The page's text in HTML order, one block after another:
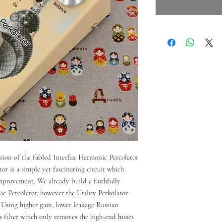
of the fabled Interfax Harmonic Percolator
is a simple yet fascinating circuit which
We already build a faithfully
Percolator, however the Utility Perkolator
higher gain, lower leakage Russian
filter which only removes the high-end hisses